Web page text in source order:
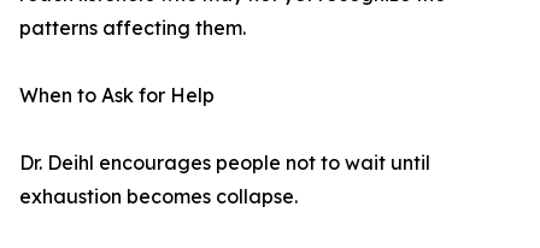
patterns affecting them.
When to Ask for Help
Dr. Deihl encourages people not to wait until
exhaustion becomes collapse.